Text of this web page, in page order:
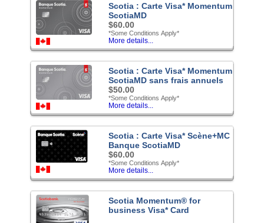
Scotia : Carte Visa* Momentum
ScotiaMD
$60.00
*Some Conditions Apply*
More details...
Scotia : Carte Visa* Momentum
ScotiaMD sans frais annuels
$50.00
*Some Conditions Apply*
More details...
Scotia : Carte Visa* Scène+MC
Banque ScotiaMD
$60.00
*Some Conditions Apply*
More details...
Scotia Momentum® for
business Visa* Card